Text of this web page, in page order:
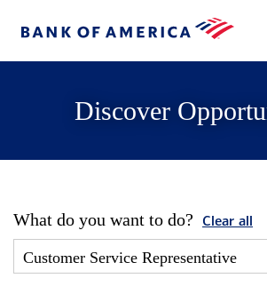
Discover
What do you want to do? Clear all